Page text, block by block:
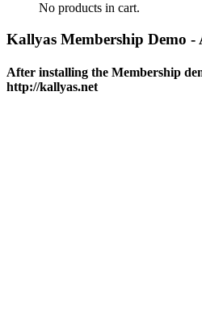
No products in cart.
Kallyas Membership Demo -
After installing the Membership
http://kallyas.net